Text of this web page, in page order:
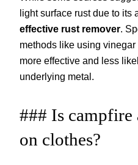
light surface rust due to its
effective rust remover.
methods like using
more effective and less
underlying metal.
### Is campfire
on clothes?